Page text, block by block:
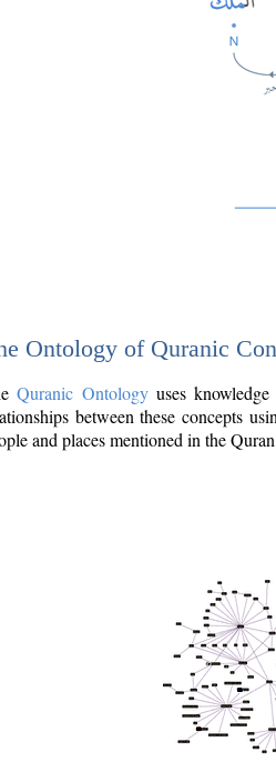
Ontology of Quranic
Quranic Ontologyuses
between these concepts
and places mentioned in the